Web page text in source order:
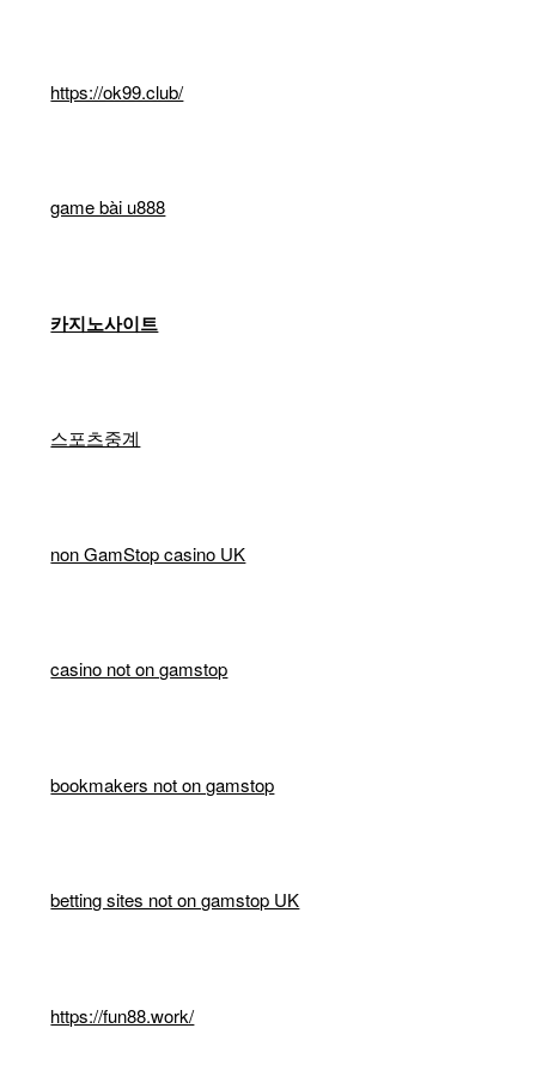
https://ok99.club/
game bài u888
카지노사이트
스포츠중계
non GamStop casino UK
casino not on gamstop
bookmakers not on gamstop
betting sites not on gamstop UK
https://fun88.work/